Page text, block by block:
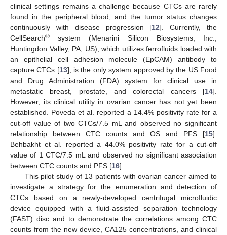
clinical settings remains a challenge because CTCs are rarely
found in the peripheral blood, and the tumor status changes
continuously with disease progression [12]. Currently, the
CellSearch® system (Menarini Silicon Biosystems, Inc.,
Huntingdon Valley, PA, US), which utilizes ferrofluids loaded with
an epithelial cell adhesion molecule (EpCAM) antibody to
capture CTCs [13], is the only system approved by the US Food
and Drug Administration (FDA) system for clinical use in
metastatic breast, prostate, and colorectal cancers [14].
However, its clinical utility in ovarian cancer has not yet been
established. Poveda et al. reported a 14.4% positivity rate for a
cut-off value of two CTCs/7.5 mL and observed no significant
relationship between CTC counts and OS and PFS [15].
Behbakht et al. reported a 44.0% positivity rate for a cut-off
value of 1 CTC/7.5 mL and observed no significant association
between CTC counts and PFS [16].
This pilot study of 13 patients with ovarian cancer aimed to
investigate a strategy for the enumeration and detection of
CTCs based on a newly-developed centrifugal microfluidic
device equipped with a fluid-assisted separation technology
(FAST) disc and to demonstrate the correlations among CTC
counts from the new device, CA125 concentrations, and clinical